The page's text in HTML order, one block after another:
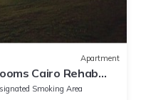
Apartment
Cairo Rehab
Smoking Area